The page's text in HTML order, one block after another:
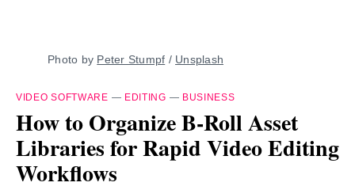
Photo by Peter Stumpf / Unsplash
VIDEO SOFTWARE — EDITING — BUSINESS
How to Organize B-Roll Asset
Libraries for Rapid Video Editing
Workflows